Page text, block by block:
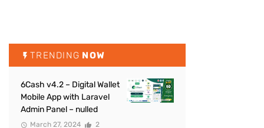
TRENDING NOW
6Cash v4.2 – Digital Wallet
Mobile App with Laravel
Admin Panel – nulled
March 27, 2024 2